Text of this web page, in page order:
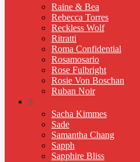
Raine & Bea
Rebecca Torres
Reckless Wolf
Ritratti
Roma Confidential
Rosamosario
Rose Fulbright
Rosie Von Boschan
Ruban Noir
S
Sacha Kimmes
Sade
Samantha Chang
Sapph
Sapphire Bliss